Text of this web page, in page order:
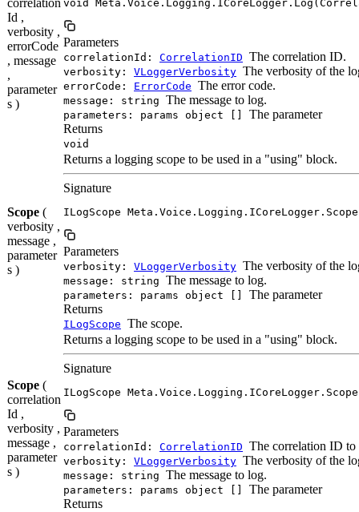
Id ,
verbosity ,
errorCode
, message
,
parameter
s )
void
Parameters
correlationId: CorrelationID The correlation ID.
verbosity: VLoggerVerbosity The verbosity of the
errorCode: ErrorCode The error code.
message: string The message to log.
parameters: params object []
The parameter
Returns
void
Scope (
verbosity ,
message ,
parameter
s )
Returns a logging scope to be used in a "using" block.
Signature
ILogScope
Parameters
verbosity: VLoggerVerbosity The verbosity of the
message: string The message to log.
parameters: params object []
The parameter
Returns
ILogScope The scope.
Scope (
correlation
Id ,
verbosity ,
message ,
parameter
s )
Returns a logging scope to be used in a "using" block.
Signature
ILogScope
Parameters
correlationId: CorrelationID The correlation ID to
verbosity: VLoggerVerbosity The verbosity of the
message: string The message to log.
parameters: params object []
The parameter
Returns